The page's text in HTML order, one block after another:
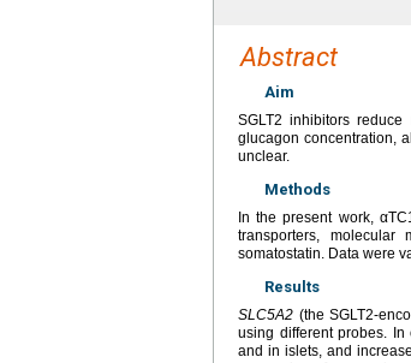
Abstract
Aim
SGLT2 inhibitors
glucagon concentration,
unclear.
Methods
In the present work,
transporters,
somatostatin. Data were
Results
SLC5A2 (the SGLT2-
using different probes. In
and in islets, and